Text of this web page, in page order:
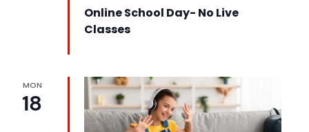
Online School Day- No Live
Classes
MON
18